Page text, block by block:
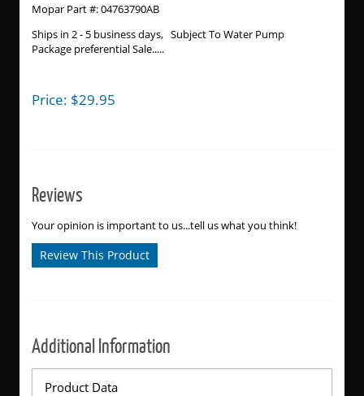
Mopar Part #: 04763790AB
Ships in 2 - 5 business days, Subject To Water Pump
Package preferential Sale.....
Price: $29.95
Reviews
Your opinion is important to us...tell us what you think!
Review This Product
Additional Information
Product Data